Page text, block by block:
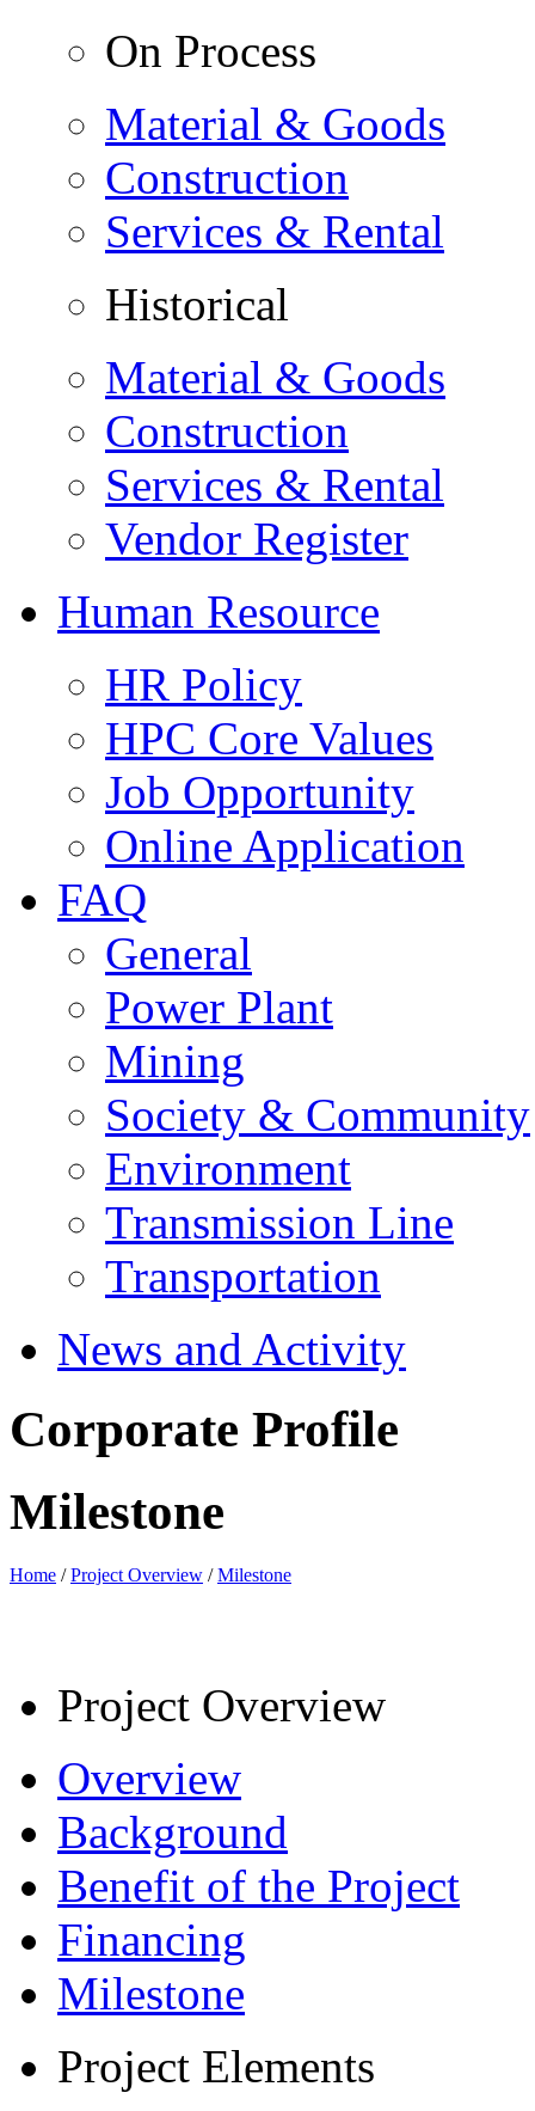
On Process
Material & Goods
Construction
Services & Rental
Historical
Material & Goods
Construction
Services & Rental
Vendor Register
Human Resource
HR Policy
HPC Core Values
Job Opportunity
Online Application
FAQ
General
Power Plant
Mining
Society & Community
Environment
Transmission Line
Transportation
News and Activity
Corporate Profile
Milestone
Home /Project Overview /Milestone
Project Overview
Overview
Background
Benefit of the Project
Financing
Milestone
Project Elements